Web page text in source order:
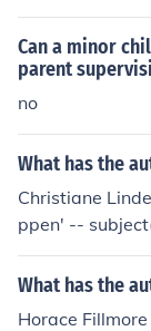
tchewan' --
chool
Can a minor
parent
no
What has the
Christiane
ppen' --
ng of
What has the
Horace